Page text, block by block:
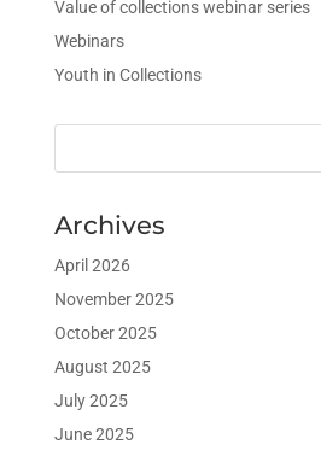
Value of collections webinar series
Webinars
Youth in Collections
Archives
April 2026
November 2025
October 2025
August 2025
July 2025
June 2025